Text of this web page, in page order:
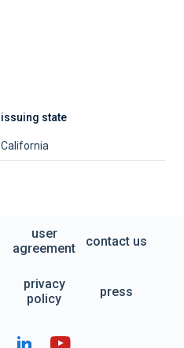
issuing state
California
user
agreement
contact us
privacy
policy
press